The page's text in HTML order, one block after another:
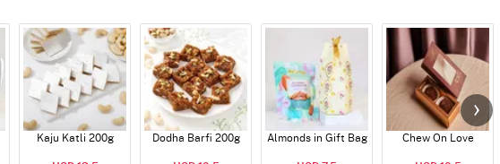
Kaju Katli 200g Dodha Barfi 200g Almonds in Gift Bag Chew On Love